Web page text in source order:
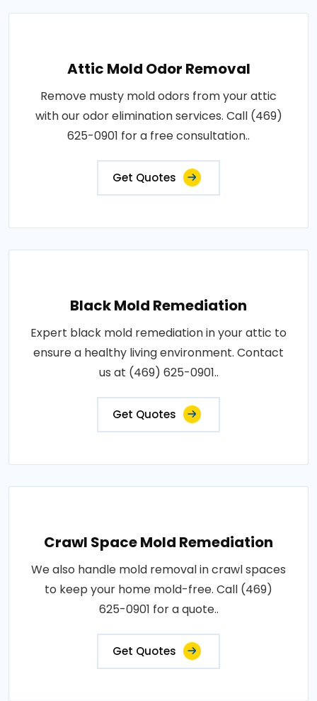
Attic Mold Odor Removal
Remove musty mold odors from your attic
with our odor elimination services. Call (469)
625-0901 for a free consultation..
Get Quotes
Black Mold Remediation
Expert black mold remediation in your attic to
ensure a healthy living environment. Contact
us at (469) 625-0901..
Get Quotes
Crawl Space Mold Remediation
We also handle mold removal in crawl spaces
to keep your home mold-free. Call (469)
625-0901 for a quote..
Get Quotes